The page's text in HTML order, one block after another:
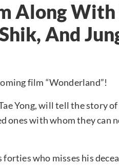
Along
And
film “Wonderland”!
Yong, will tell the story
ones with whom they can
who misses his